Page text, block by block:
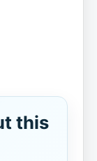
this